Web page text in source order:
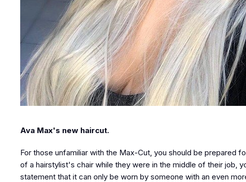
Ava Max's new haircut.
For those unfamiliar with the Max-Cut, you should be
of a hairstylist's chair while they were in the middle of their job,
statement that it can only be worn by someone with an even